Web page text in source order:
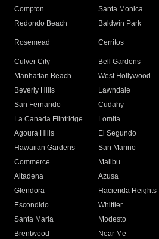
Compton
Santa Monica
Redondo Beach
Baldwin Park
Rosemead Cerritos
Culver City
Bell Gardens
Manhattan Beach
West Hollywood
Beverly Hills
Lawndale
San Fernando
Cudahy
La Canada Flintridge
Lomita
Agoura Hills
El Segundo
Hawaiian Gardens
San Marino
Commerce
Malibu
Altadena
Azusa
Glendora
Hacienda Heights
Escondido
Whittier
Santa Maria
Modesto
Brentwood
Near Me